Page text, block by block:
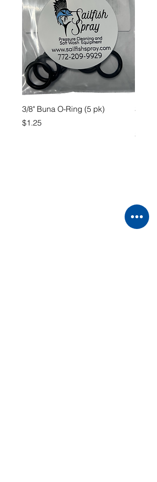
3/8" Buna O-Ring (5 pk)
Price
$1.25
3/4”
Price
$4.99